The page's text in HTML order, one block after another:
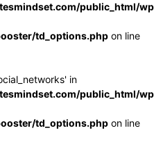
public_html/
td_options.php on line
in
public_html/
td_options.php on line